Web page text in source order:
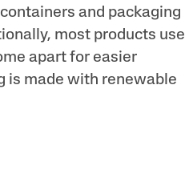
and packaging
most products use
apart for easier
is made with renewable